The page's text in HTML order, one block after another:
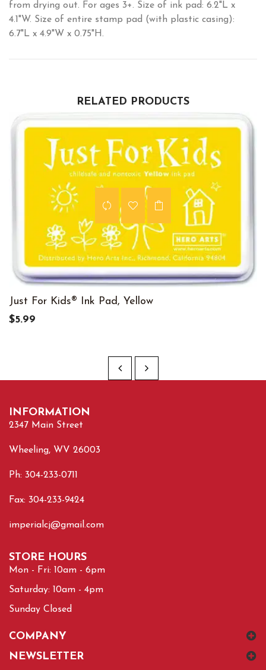
from drying out. For ages 3+. Size of ink pad: 6.2"L x
4.1"W. Size of entire stamp pad (with plastic casing):
6.7"L x 4.9"W x 0.75"H.
RELATED PRODUCTS
Just For Kids® Ink Pad, Yellow
$5.99
INFORMATION
2347 Main Street
Wheeling, WV 26003
Ph: 304-233-0711
Fax: 304-233-9424
imperialcj@gmail.com
STORE HOURS
Mon - Fri: 10am - 6pm
Saturday: 10am - 4pm
Sunday Closed
COMPANY
NEWSLETTER